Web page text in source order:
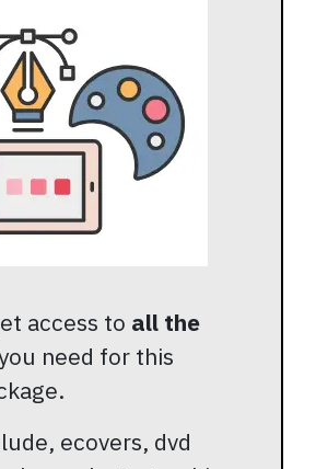
access to all the
need for this
ecovers, dvd